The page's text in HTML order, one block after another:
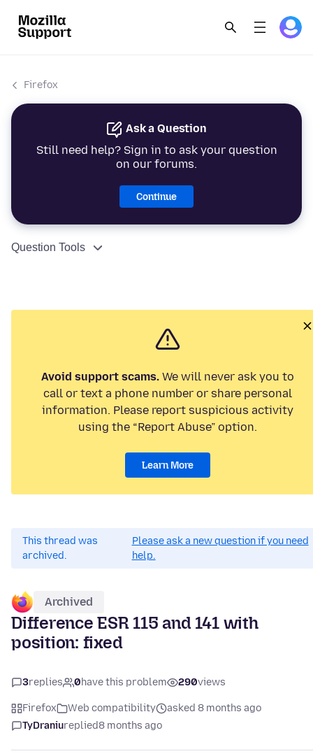
Firefox
Ask a Question
Still need help? Sign in to ask your question
on our forums.
Continue
Question Tools
Avoid support scams. We will never ask you to
call or text a phone number or share personal
information. Please report suspicious activity
using the “Report Abuse” option.
Learn More
This thread was
archived.
Please ask a new question if you need
help.
Archived
Difference ESR 115 and 141 with
position: fixed
3replies 0have this problem 290views
Firefox Web compatibility
asked 8 months ago
TyDraniureplied8 months ago